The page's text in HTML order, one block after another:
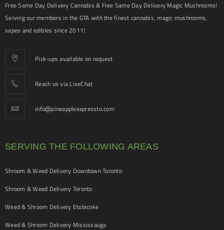
Free Same Day Delivery Cannabis & Free Same Day Delivery Magic Mushrooms!
Serving our members in the GTA with the finest cannabis, magic mushrooms,
vapes and edibles since 2011!
Pick-ups available on request
Reach us via LiveChat
info@pineappleexpressto.com
SERVING THE FOLLOWING AREAS
Shroom & Weed Delivery Downtown Toronto
Shroom & Weed Delivery Toronto
Weed & Shroom Delivery Etobicoke
Weed & Shroom Delivery Mississauga